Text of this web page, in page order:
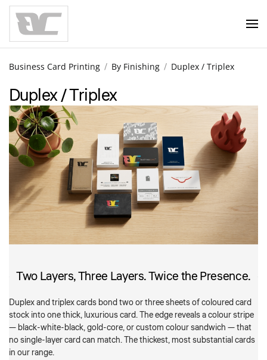
Skip to main content
Business Card Printing By Finishing Duplex / Triplex
Duplex / Triplex
Two Layers, Three Layers. Twice the Presence.
Duplex and triplex cards bond two or three sheets of coloured card
stock into one thick, luxurious card. The edge reveals a colour stripe
— black-white-black, gold-core, or custom colour sandwich — that
no single-layer card can match. The thickest, most substantial cards
in our range.